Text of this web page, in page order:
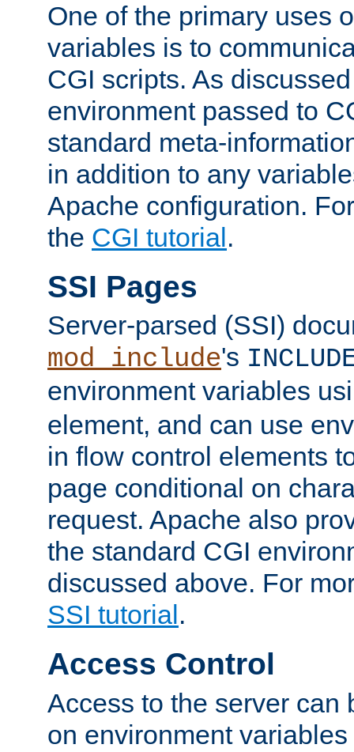
One of the primary uses
variables is to
CGI scripts. As
environment passed to
standard meta-
in addition to any
Apache configuration.
the CGI tutorial.
SSI Pages
Server-parsed (SSI)
mod_include's
environment variables
element, and can use
in flow control elements
page conditional on
request. Apache also
the standard CGI
discussed above. For
SSI tutorial .
Access Control
Access to the server can
on environment